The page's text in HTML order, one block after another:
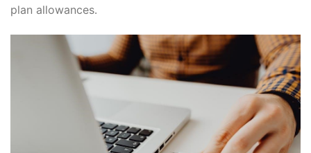
plan allowances․